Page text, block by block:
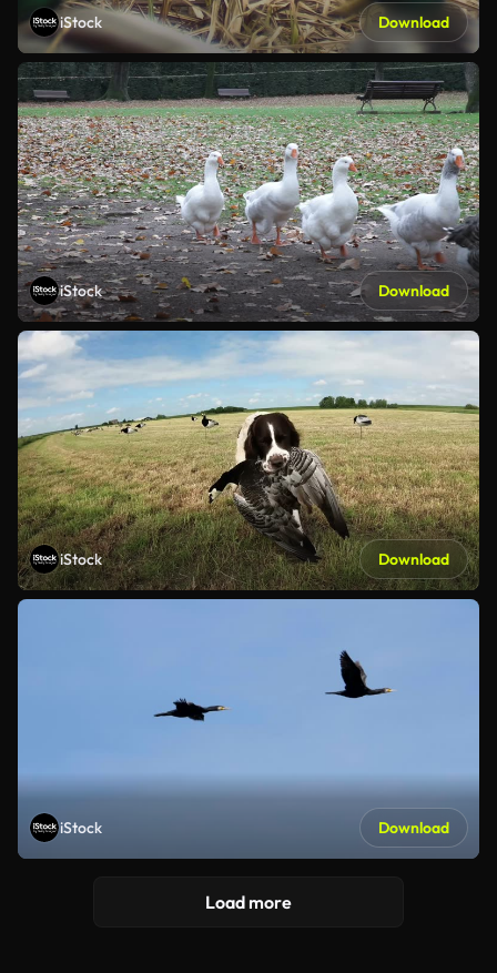
iStock Download
iStock Download
iStock Download
iStock Download
Load more